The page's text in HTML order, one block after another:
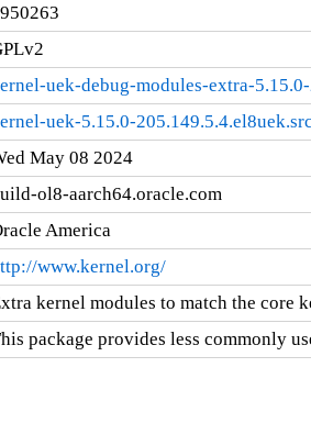
uek-debug-modules-extra-
uek-5.15.0-
May 08 2024
ol8-aarch64.oracle.com
America
www.kernel.org/
kernel modules to match the core
package provides less commonly